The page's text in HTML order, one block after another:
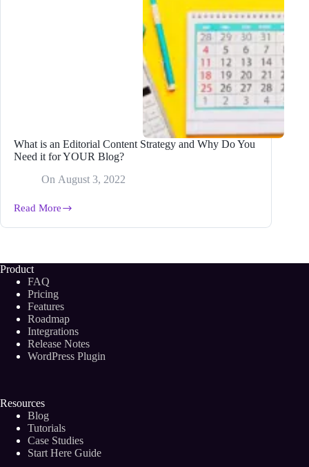
What is an Editorial Content Strategy and Why Do You
Need it for YOUR Blog?
On August 3, 2022
Read More
What
Strategy
and
Why
Do
You
Need
it
for
Product
FAQ
Pricing
Features
Roadmap
Integrations
Release Notes
WordPress Plugin
Resources
Blog
Tutorials
Case Studies
Start Here Guide